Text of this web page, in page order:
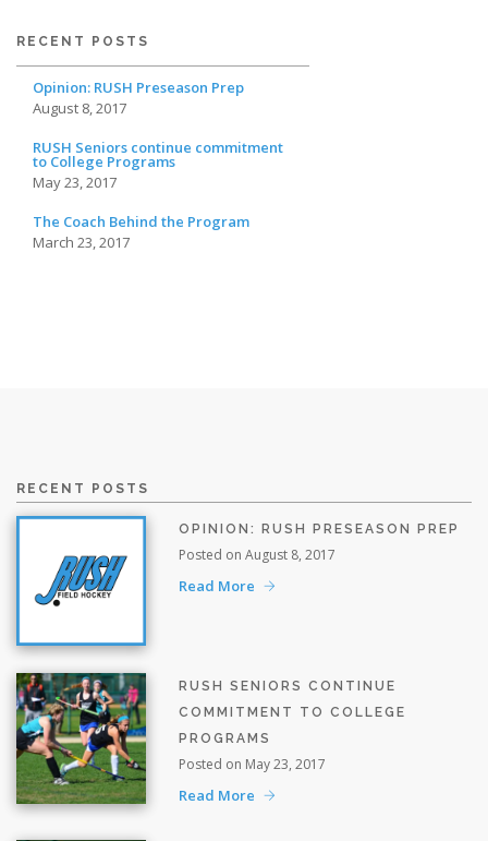
RECENT POSTS
Opinion: RUSH Preseason Prep
August 8, 2017
RUSH Seniors continue commitment
to College Programs
May 23, 2017
The Coach Behind the Program
March 23, 2017
RECENT POSTS
OPINION: RUSH PRESEASON PREP
Posted on August 8, 2017
Read More
RUSH SENIORS CONTINUE
COMMITMENT TO COLLEGE
PROGRAMS
Posted on May 23, 2017
Read More